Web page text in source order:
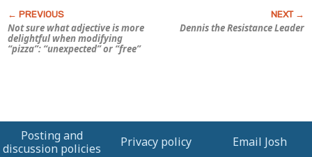
Not sure what adjective is more
delightful when modifying
“pizza”: “unexpected” or “free”
Dennis the Resistance Leader
Posting and
discussion policies
Privacy policy Email Josh